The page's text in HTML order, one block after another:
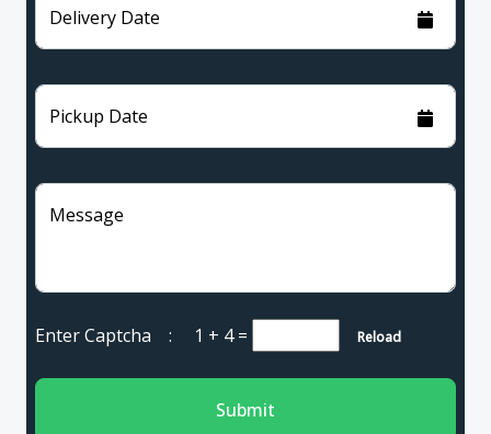
Delivery Date
Pickup Date
Message
Enter Captcha : 1 + 4= Reload
Submit